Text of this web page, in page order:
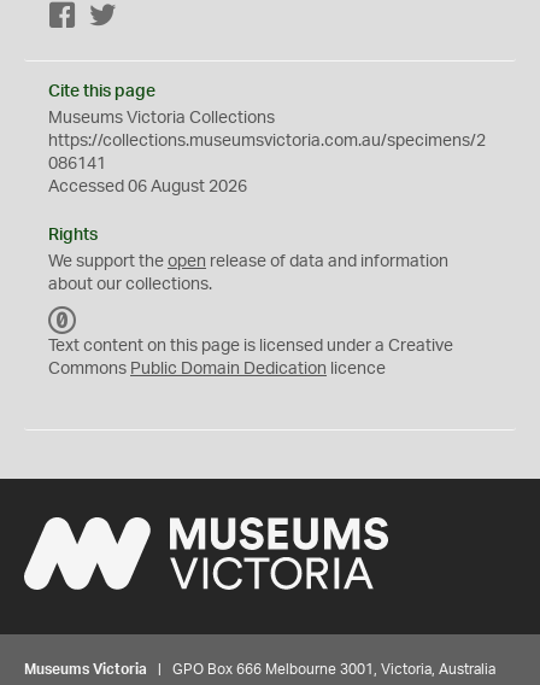
Facebook
Cite this page
Museums Victoria Collections
https://collections.museumsvictoria.com.au/specimens/2
086141
Accessed 06 August 2026
Rights
We support the open release of data and information
about our collections.
C
0
Text content on this page is licensed under a Creative
Commons Public Domain Dedication licence
Museums Victoria | GPO Box 666 Melbourne 3001, Victoria, Australia